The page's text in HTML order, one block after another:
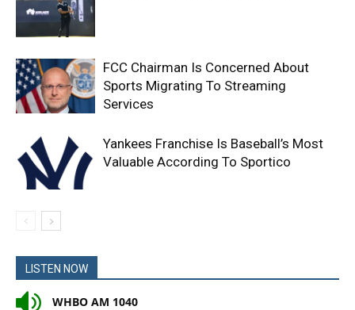
FCC Chairman Is Concerned About
Sports Migrating To Streaming
Services
Yankees Franchise Is Baseball’s Most
Valuable According To Sportico
LISTEN NOW
WHBO AM 1040